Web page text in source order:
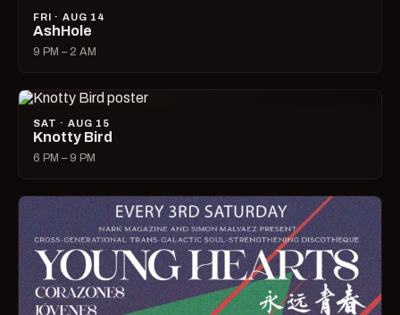
FRI · AUG 14
AshHole
9 PM – 2 AM
SAT · AUG 15
Knotty Bird
6 PM – 9 PM